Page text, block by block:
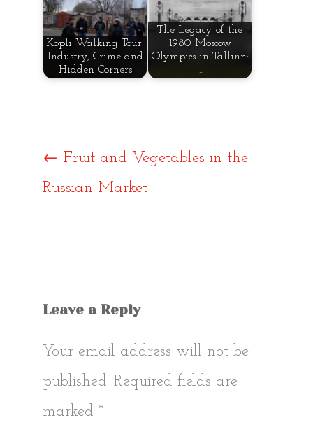
Kopli Walking Tour:
Industry, Crime and
Hidden Corners
The Legacy of the
1980 Moscow
Olympics in Tallinn:
…
Post
← Fruit and Vegetables in the
Russian Market
Leave a Reply
Your email address will not be
published. Required fields are
marked *